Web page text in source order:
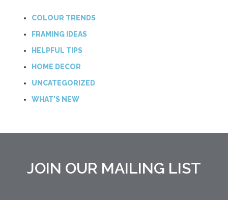
COLOUR TRENDS
FRAMING IDEAS
HELPFUL TIPS
HOME DECOR
UNCATEGORIZED
WHAT'S NEW
JOIN OUR MAILING LIST